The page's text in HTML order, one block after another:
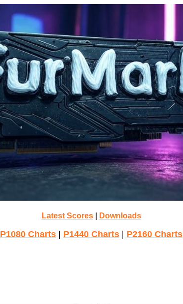
Latest Scores| Downloads
P1080 Charts P1440 Charts P2160 Charts